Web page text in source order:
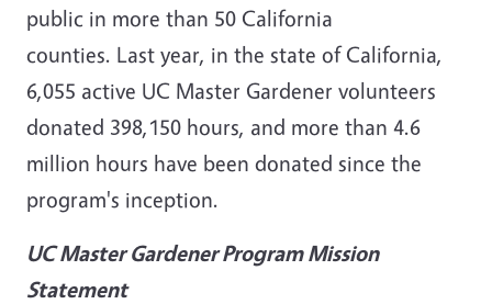
public in more than 50 California
counties. Last year, in the state of California,
6,055 active UC Master Gardener volunteers
donated 398,150 hours, and more than 4.6
million hours have been donated since the
program's inception.
UC Master Gardener Program Mission
Statement